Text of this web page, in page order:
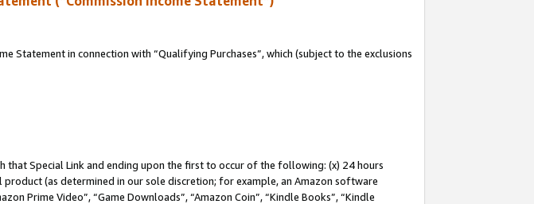
Statement in connection with “Qualifying Purchases”, which (subject to the exclusions
that Special Link and ending upon the first to occur of the following: (x) 24 hours
(as determined in our sole discretion; for example, an Amazon software
Prime Video”, “Game Downloads”, “Amazon Coin”, “Kindle Books”, “Kindle